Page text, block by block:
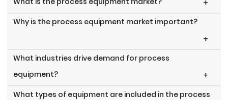
+
Why is the process equipment market important?
+
What industries drive demand for process
equipment?
+
What types of equipment are included in the process